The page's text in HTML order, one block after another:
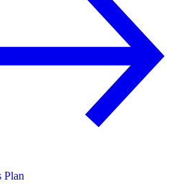
Plan